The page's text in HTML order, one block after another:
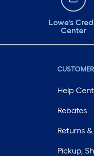
Lowe's
Center
Help
Rebates
Returns
Pickup,